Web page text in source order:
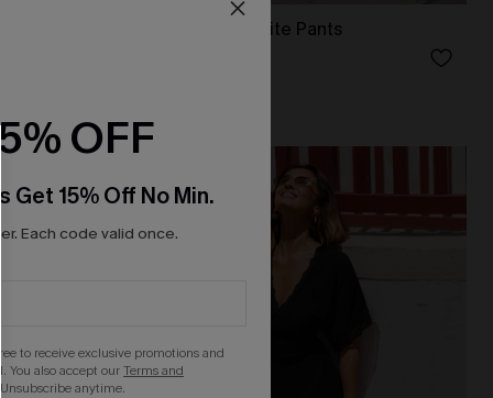
Boarding Soon White Pants
OFF
Get 15% Off No Min.
Each code valid once.
to receive exclusive promotions and
You also accept ourTerms and
. Unsubscribe anytime.